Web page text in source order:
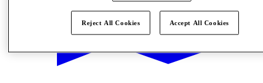
Reject All Cookies Accept All Cookies